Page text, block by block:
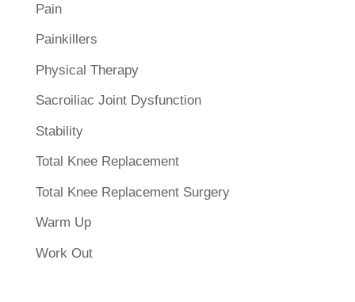
Pain
Painkillers
Physical Therapy
Sacroiliac Joint Dysfunction
Stability
Total Knee Replacement
Total Knee Replacement Surgery
Warm Up
Work Out